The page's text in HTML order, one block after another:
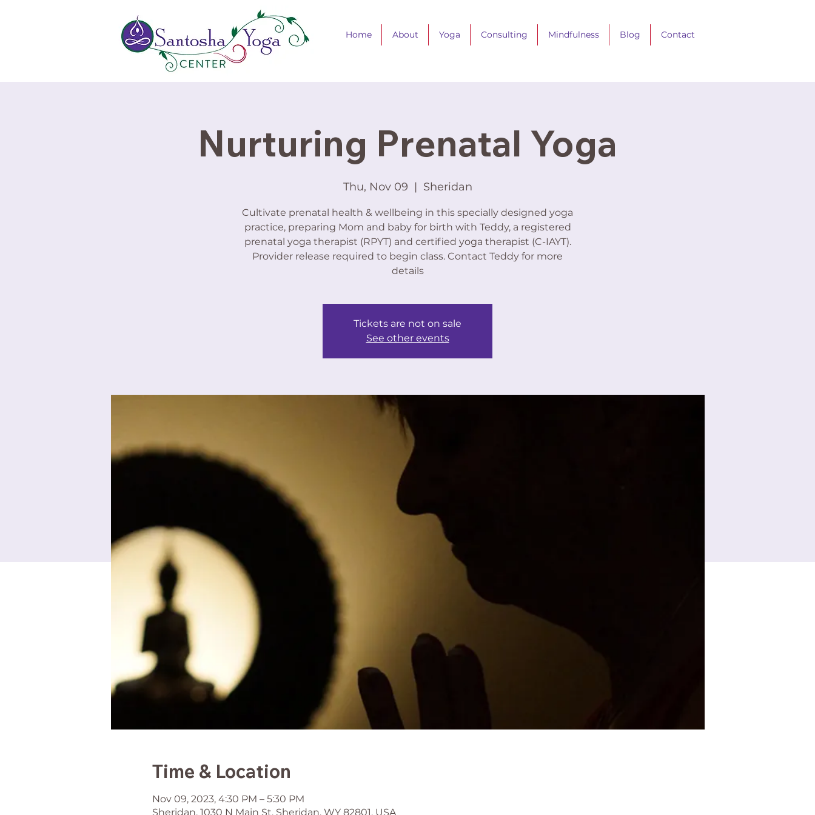
Home About Yoga Consulting Mindfulness Blog Contact
Nurturing Prenatal Yoga
Thu, Nov 09
  |
Sheridan
Cultivate prenatal health & wellbeing in this specially designed yoga
practice, preparing Mom and baby for birth with Teddy, a registered
prenatal yoga therapist (RPYT) and certified yoga therapist (C-IAYT).
Provider release required to begin class. Contact Teddy for more
details
Tickets are not on sale
See other events
Time & Location
Nov 09, 2023, 4:30 PM – 5:30 PM
Sheridan, 1030 N Main St, Sheridan, WY 82801, USA